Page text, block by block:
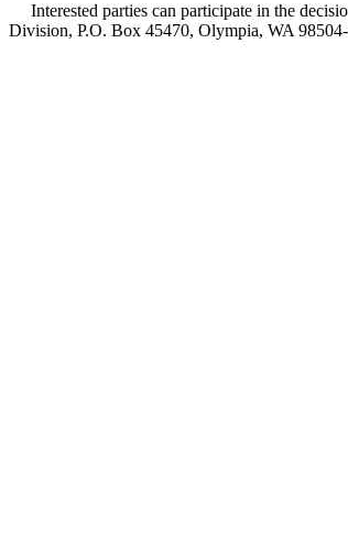
Interested parties can participate in the
Division, P.O. Box 45470, Olympia, WA